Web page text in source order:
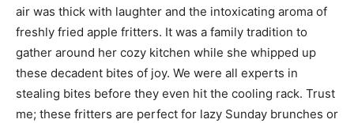
air was thick with laughter and the intoxicating aroma of
freshly fried apple fritters. It was a family tradition to
gather around her cozy kitchen while she whipped up
these decadent bites of joy. We were all experts in
stealing bites before they even hit the cooling rack. Trust
me; these fritters are perfect for lazy Sunday brunches or